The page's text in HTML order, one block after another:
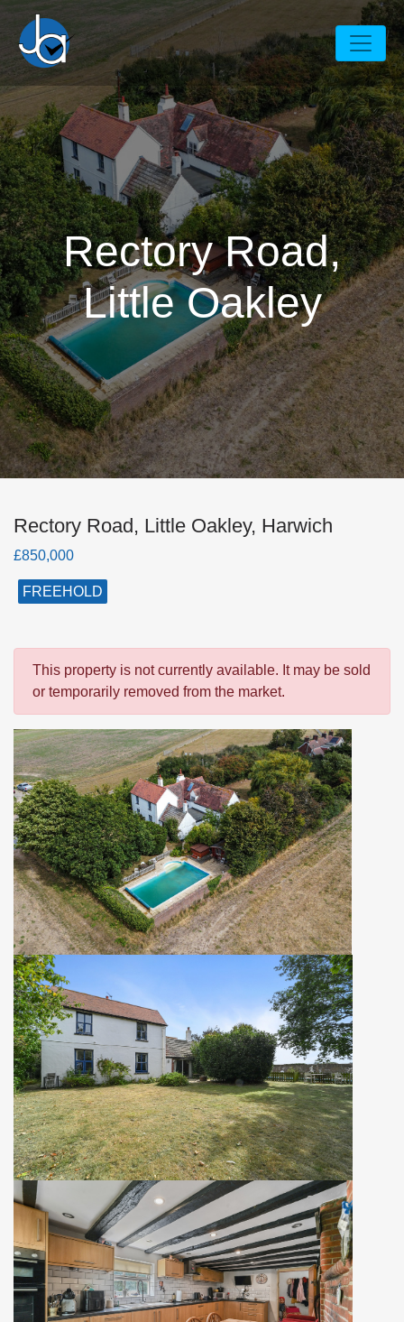
Rectory Road,
Little Oakley
Rectory Road, Little Oakley, Harwich
£850,000
FREEHOLD
This property is not currently available. It may be sold
or temporarily removed from the market.